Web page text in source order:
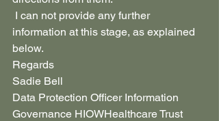
I can not provide any further
information at this stage, as explained
below.
Regards
Sadie Bell
Data Protection Officer Information
Governance HIOWHealthcare Trust